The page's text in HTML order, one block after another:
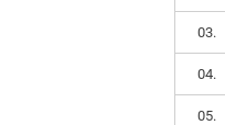
03.
04.
05.